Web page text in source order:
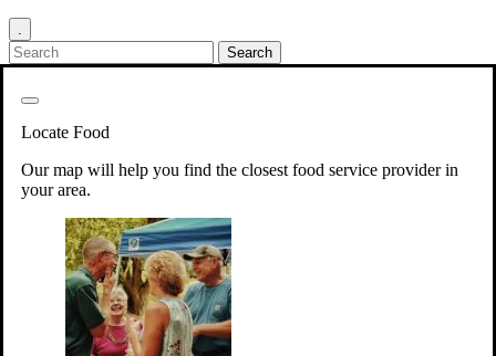
.
Locate Food
Our map will help you find the closest food service provider in
your area.
Your support will go toward reducing
hunger and improving the lives of
struggling working parents, children and
seniors.
Learn more about how to Get Involved